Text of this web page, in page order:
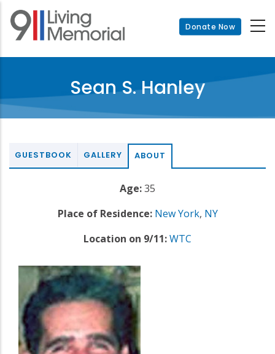
Skip
main
Donate Now
Sean S. Hanley
GUESTBOOK GALLERY ABOUT
Age:35
Place of Residence: New York, NY
Location on 9/11:WTC